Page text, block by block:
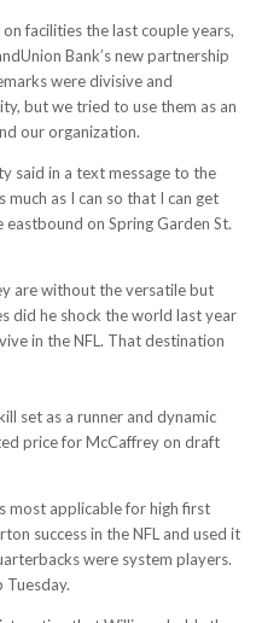
facilities the last couple years,
Bank’s new partnership
were divisive and
but we tried to use them as an
our organization.
said in a text message to the
as I can so that I can get
on Spring Garden St.
are without the versatile but
did he shock the world last year
in the NFL. That destination
set as a runner and dynamic
price for McCaffrey on draft
most applicable for high first
success in the NFL and used it
were system players.